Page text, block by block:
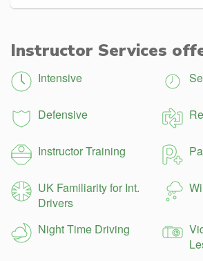
Instructor Services
Intensive
Defensive
Instructor Training
UK Familiarity for Int.
Drivers
Night Time Driving